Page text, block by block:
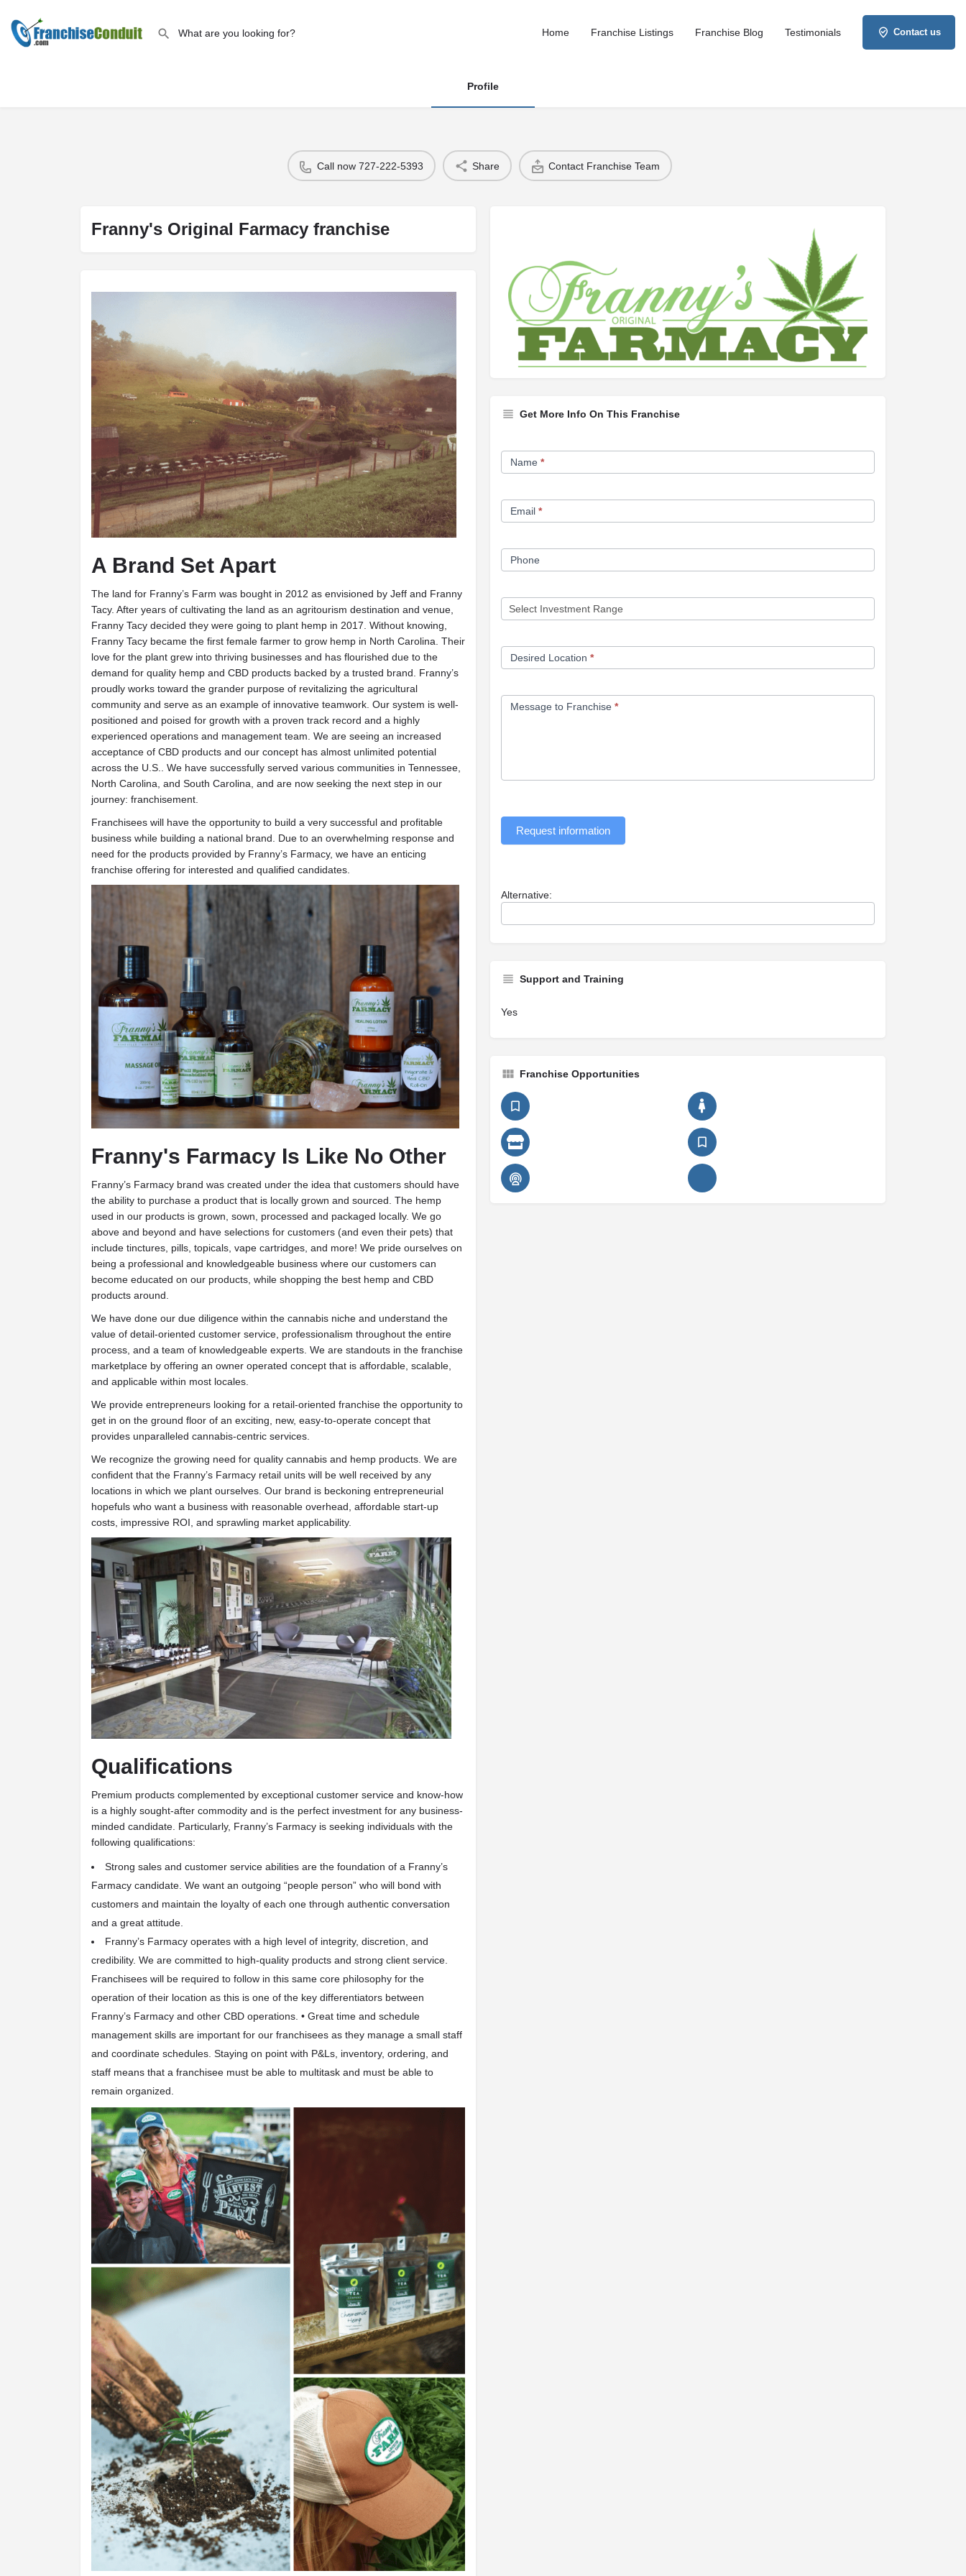
Home Franchise Listings Franchise Blog Testimonials Contact us
Profile
Call now 727-222-5393 Share Contact Franchise Team
Franny's Original Farmacy franchise
A Brand Set Apart
The land for Franny’s Farm was bought in 2012 as envisioned by Jeff and Franny
Tacy. After years of cultivating the land as an agritourism destination and venue,
Franny Tacy decided they were going to plant hemp in 2017. Without knowing,
Franny Tacy became the first female farmer to grow hemp in North Carolina. Their
love for the plant grew into thriving businesses and has flourished due to the
demand for quality hemp and CBD products backed by a trusted brand. Franny’s
proudly works toward the grander purpose of revitalizing the agricultural
community and serve as an example of innovative teamwork. Our system is well-
positioned and poised for growth with a proven track record and a highly
experienced operations and management team. We are seeing an increased
acceptance of CBD products and our concept has almost unlimited potential
across the U.S.. We have successfully served various communities in Tennessee,
North Carolina, and South Carolina, and are now seeking the next step in our
journey: franchisement.
Franchisees will have the opportunity to build a very successful and profitable
business while building a national brand. Due to an overwhelming response and
need for the products provided by Franny’s Farmacy, we have an enticing
franchise offering for interested and qualified candidates.
Franny's Farmacy Is Like No Other
Franny’s Farmacy brand was created under the idea that customers should have
the ability to purchase a product that is locally grown and sourced. The hemp
used in our products is grown, sown, processed and packaged locally. We go
above and beyond and have selections for customers (and even their pets) that
include tinctures, pills, topicals, vape cartridges, and more! We pride ourselves on
being a professional and knowledgeable business where our customers can
become educated on our products, while shopping the best hemp and CBD
products around.
We have done our due diligence within the cannabis niche and understand the
value of detail-oriented customer service, professionalism throughout the entire
process, and a team of knowledgeable experts. We are standouts in the franchise
marketplace by offering an owner operated concept that is affordable, scalable,
and applicable within most locales.
We provide entrepreneurs looking for a retail-oriented franchise the opportunity to
get in on the ground floor of an exciting, new, easy-to-operate concept that
provides unparalleled cannabis-centric services.
We recognize the growing need for quality cannabis and hemp products. We are
confident that the Franny’s Farmacy retail units will be well received by any
locations in which we plant ourselves. Our brand is beckoning entrepreneurial
hopefuls who want a business with reasonable overhead, affordable start-up
costs, impressive ROI, and sprawling market applicability.
Qualifications
Premium products complemented by exceptional customer service and know-how
is a highly sought-after commodity and is the perfect investment for any business-
minded candidate. Particularly, Franny’s Farmacy is seeking individuals with the
following qualifications:
Strong sales and customer service abilities are the foundation of a Franny’s
Farmacy candidate. We want an outgoing “people person” who will bond with
customers and maintain the loyalty of each one through authentic conversation
and a great attitude.
Franny’s Farmacy operates with a high level of integrity, discretion, and
credibility. We are committed to high-quality products and strong client service.
Franchisees will be required to follow in this same core philosophy for the
operation of their location as this is one of the key differentiators between
Franny’s Farmacy and other CBD operations. • Great time and schedule
management skills are important for our franchisees as they manage a small staff
and coordinate schedules. Staying on point with P&Ls, inventory, ordering, and
staff means that a franchisee must be able to multitask and must be able to
remain organized.
Get More Info On This Franchise
Franchise
Opportunity
Name *
Email *
Phone
Desired Location *
Message to Franchise *
Request information
Alternative:
Support and Training
Yes
Franchise Opportunities